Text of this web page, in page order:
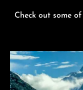
Check out some